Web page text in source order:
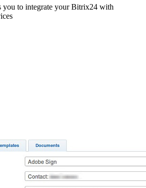
you to integrate your Bitrix24 with